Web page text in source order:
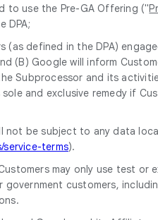
to use the Pre-GA Offering ("
DPA;
defined in the DPA)
(B) Google will inform
Subprocessor and its
and exclusive remedy if
be subject to any data
terms).
may only use test or
customers,